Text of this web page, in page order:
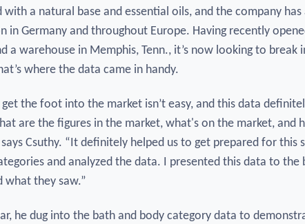
with a natural base and essential oils, and the company has
in Germany and throughout Europe. Having recently
a warehouse in Memphis, Tenn., it’s now looking to break
where the data came in handy.
get the foot into the market isn’t easy, and this data
are the figures in the market, what's on the market, and
Csuthy. “It definitely helped us to get prepared for this
and analyzed the data. I presented this data to the
what they saw.”
he dug into the bath and body category data to